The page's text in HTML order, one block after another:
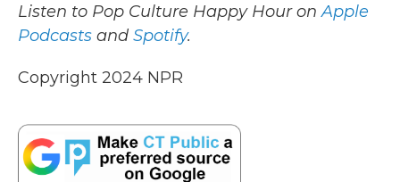
Listen to Pop Culture Happy Hour onApple
Podcasts and Spotify.
Copyright 2024 NPR